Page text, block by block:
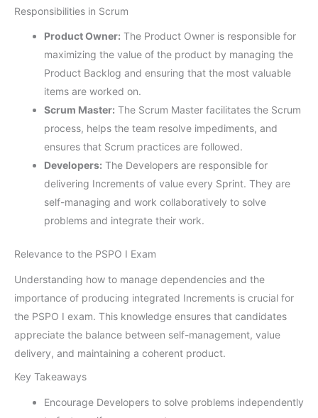
Responsibilities in Scrum
Product Owner: The Product Owner is responsible for
maximizing the value of the product by managing the
Product Backlog and ensuring that the most valuable
items are worked on.
Scrum Master: The Scrum Master facilitates the Scrum
process, helps the team resolve impediments, and
ensures that Scrum practices are followed.
Developers: The Developers are responsible for
delivering Increments of value every Sprint. They are
self-managing and work collaboratively to solve
problems and integrate their work.
Relevance to the PSPO I Exam
Understanding how to manage dependencies and the
importance of producing integrated Increments is crucial for
the PSPO I exam. This knowledge ensures that candidates
appreciate the balance between self-management, value
delivery, and maintaining a coherent product.
Key Takeaways
Encourage Developers to solve problems independently